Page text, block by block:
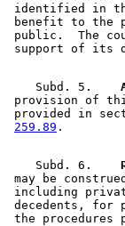
identified in
benefit to the
public.  The
    Subd. 5.
provision of
provided in
259.89
    Subd. 6.
may be
including
decedents, for
the procedures